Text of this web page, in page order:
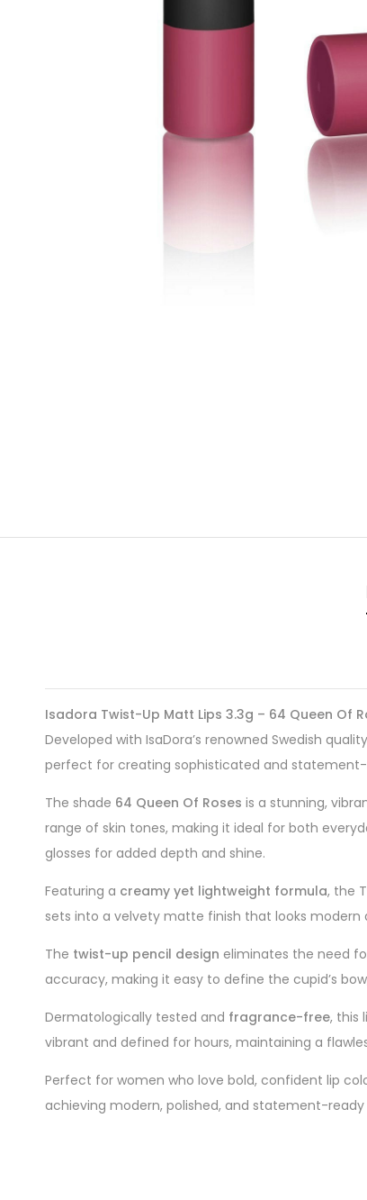
Isadora Twist-Up Matt Lips 3.3g – 64 Queen Of
Developed with IsaDora’s renowned Swedish
perfect for creating sophisticated and statement-
The shade 64 Queen Of Roses is a stunning,
range of skin tones, making it ideal for both
glosses for added depth and shine.
Featuring a creamy yet lightweight formula, the
sets into a velvety matte finish that looks
The twist-up pencil design eliminates the need
accuracy, making it easy to define the cupid’s
Dermatologically tested and fragrance-free, this
vibrant and defined for hours, maintaining a
Perfect for women who love bold, confident lip
achieving modern, polished, and statement-ready